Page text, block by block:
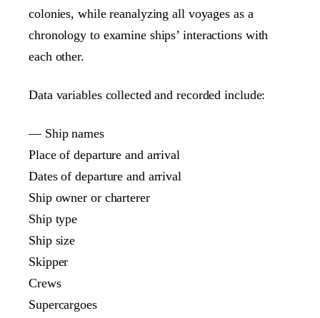
colonies, while reanalyzing all voyages as a
chronology to examine ships’ interactions with
each other.
Data variables collected and recorded include:
— Ship names
Place of departure and arrival
Dates of departure and arrival
Ship owner or charterer
Ship type
Ship size
Skipper
Crews
Supercargoes